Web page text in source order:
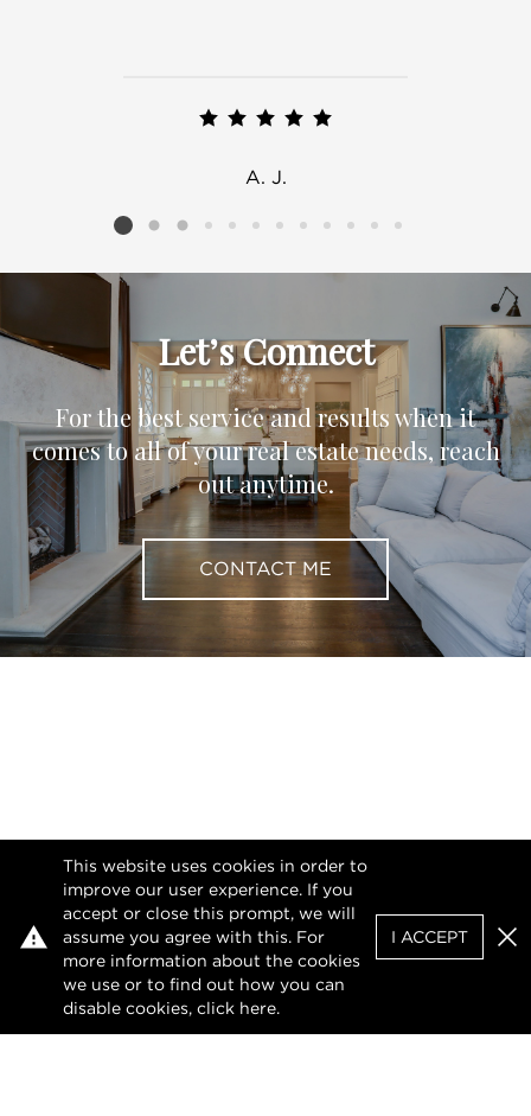
A. J.
Listing card 2 selected
Let’s Connect
For the best service and results when it
comes to all of your real estate needs, reach
out anytime.
CONTACT ME
This website uses cookies in order to
improve our user experience. If you
accept or close this prompt, we will
assume you agree with this. For
more information about the cookies
we use or to find out how you can
disable cookies, click here.
I ACCEPT